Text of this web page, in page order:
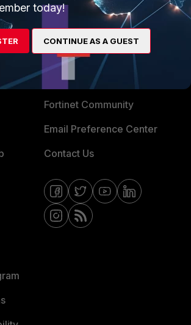
CONNECT WITH US
Blogs
Fortinet Community
Email Preference Center
Contact Us
today!
CONTINUE AS A GUEST